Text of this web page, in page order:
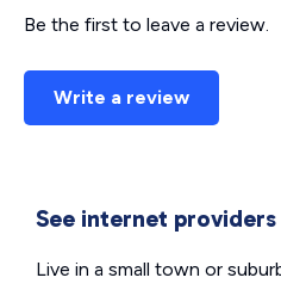
Be the first to leave a review.
Write a review
See internet
Live in a small town or